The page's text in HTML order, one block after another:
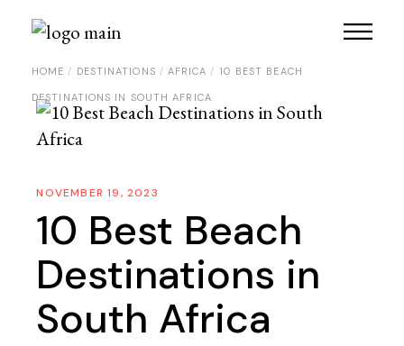
HOME DESTINATIONS AFRICA 10 BEST BEACH
DESTINATIONS IN SOUTH AFRICA
NOVEMBER 19, 2023
10 Best Beach
Destinations in
South Africa